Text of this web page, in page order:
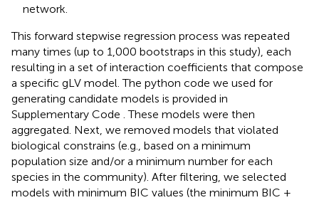
network.
This forward stepwise regression process was repeated
many times (up to 1,000 bootstraps in this study), each
resulting in a set of interaction coefficients that compose
a specific gLV model. The python code we used for
generating candidate models is provided in
Supplementary Code . These models were then
aggregated. Next, we removed models that violated
biological constrains (e.g., based on a minimum
population size and/or a minimum number for each
species in the community). After filtering, we selected
models with minimum BIC values (the minimum BIC +